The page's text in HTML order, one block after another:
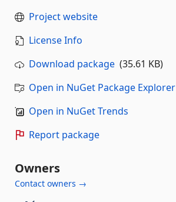
Project website
License Info
Download package (35.61 KB)
Open in NuGet Package Explorer
Open in NuGet Trends
Report package
Owners
Contact owners →